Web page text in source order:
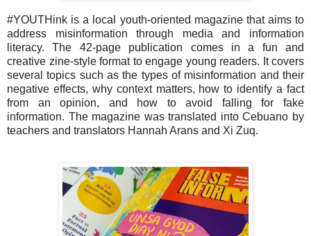
#YOUTHink is a local youth-oriented magazine that aims to
address misinformation through media and information
literacy. The 42-page publication comes in a fun and
creative zine-style format to engage young readers. It covers
several topics such as the types of misinformation and their
negative effects, why context matters, how to identify a fact
from an opinion, and how to avoid falling for fake
information. The magazine was translated into Cebuano by
teachers and translators Hannah Arans and Xi Zuq.